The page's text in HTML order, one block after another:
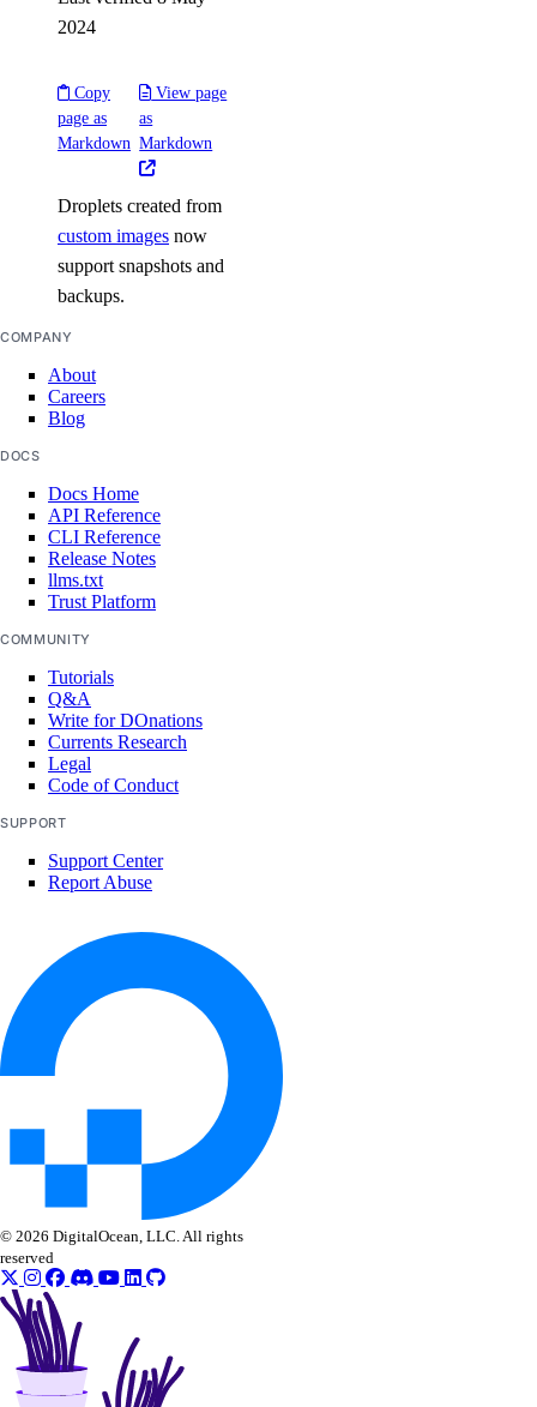
load_balancer:create
load_balancer:read
load_balancer:update
database:create
database:delete
database:read
database:update
database:view_credentials
Marketplace
marketplace:create
marketplace:delete
marketplace:read
marketplace:update
Monitoring and resource alerts
monitoring:create
monitoring:delete
monitoring:read
monitoring:update
nat_gateway:create
nat_gateway:delete
nat_gateway:read
nfs:create
nfs:delete
nfs:read
nfs:update
OAuth Applications
2024
Copy
page as
Markdown
View page
as
Markdown
Droplets created from
custom images now
support snapshots and
backups.
COMPANY
About
Careers
Blog
DOCS
Docs Home
API Reference
CLI Reference
Release Notes
llms.txt
Trust Platform
COMMUNITY
Tutorials
Q&A
Write for DOnations
Currents Research
Legal
Code of Conduct
SUPPORT
Support Center
Report Abuse
© 2026 DigitalOcean, LLC. All rights
reserved